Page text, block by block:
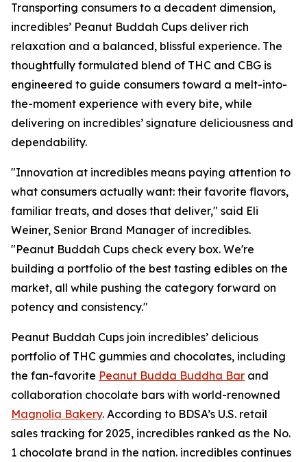
Transporting consumers to a decadent dimension,
incredibles’ Peanut Buddah Cups deliver rich
relaxation and a balanced, blissful experience. The
thoughtfully formulated blend of THC and CBG is
engineered to guide consumers toward a melt-into-
the-moment experience with every bite, while
delivering on incredibles’ signature deliciousness and
dependability.
"Innovation at incredibles means paying attention to
what consumers actually want: their favorite flavors,
familiar treats, and doses that deliver," said Eli
Weiner, Senior Brand Manager of incredibles.
"Peanut Buddah Cups check every box. We're
building a portfolio of the best tasting edibles on the
market, all while pushing the category forward on
potency and consistency."
Peanut Buddah Cups join incredibles’ delicious
portfolio of THC gummies and chocolates, including
the fan-favorite Peanut Budda Buddha Bar and
collaboration chocolate bars with world-renowned
Magnolia Bakery. According to BDSA’s U.S. retail
sales tracking for 2025, incredibles ranked as the No.
1 chocolate brand in the nation. incredibles continues